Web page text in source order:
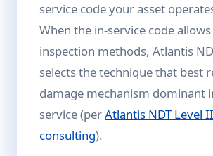
service code your asset
When the in-service code
inspection methods, Atlantis
selects the technique that best
damage mechanism dominant
service (perAtlantis NDT Level
consulting).